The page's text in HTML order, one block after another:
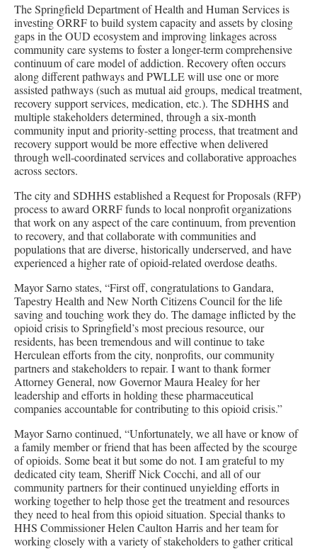
The Springfield Department of Health and Human Services is
investing ORRF to build system capacity and assets by closing
gaps in the OUD ecosystem and improving linkages across
community care systems to foster a longer-term comprehensive
continuum of care model of addiction. Recovery often occurs
along different pathways and PWLLE will use one or more
assisted pathways (such as mutual aid groups, medical treatment,
recovery support services, medication, etc.). The SDHHS and
multiple stakeholders determined, through a six-month
community input and priority-setting process, that treatment and
recovery support would be more effective when delivered
through well-coordinated services and collaborative approaches
across sectors.
The city and SDHHS established a Request for Proposals (RFP)
process to award ORRF funds to local nonprofit organizations
that work on any aspect of the care continuum, from prevention
to recovery, and that collaborate with communities and
populations that are diverse, historically underserved, and have
experienced a higher rate of opioid-related overdose deaths.
Mayor Sarno states, “First off, congratulations to Gandara,
Tapestry Health and New North Citizens Council for the life
saving and touching work they do. The damage inflicted by the
opioid crisis to Springfield’s most precious resource, our
residents, has been tremendous and will continue to take
Herculean efforts from the city, nonprofits, our community
partners and stakeholders to repair. I want to thank former
Attorney General, now Governor Maura Healey for her
leadership and efforts in holding these pharmaceutical
companies accountable for contributing to this opioid crisis.”
Mayor Sarno continued, “Unfortunately, we all have or know of
a family member or friend that has been affected by the scourge
of opioids. Some beat it but some do not. I am grateful to my
dedicated city team, Sheriff Nick Cocchi, and all of our
community partners for their continued unyielding efforts in
working together to help those get the treatment and resources
they need to heal from this opioid situation. Special thanks to
HHS Commissioner Helen Caulton Harris and her team for
working closely with a variety of stakeholders to gather critical